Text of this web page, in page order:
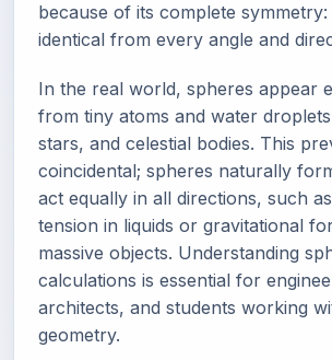
because of its complete
identical from every angle and
In the real world, spheres appear
from tiny atoms and water
stars, and celestial bodies. This
coincidental; spheres naturally
act equally in all directions, such
tension in liquids or gravitational
massive objects. Understanding
calculations is essential for
architects, and students working
geometry.